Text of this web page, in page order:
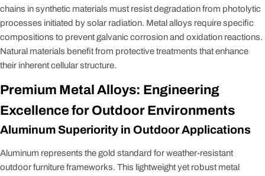
chains in synthetic materials must resist degradation from photolytic
processes initiated by solar radiation. Metal alloys require specific
compositions to prevent galvanic corrosion and oxidation reactions.
Natural materials benefit from protective treatments that enhance
their inherent cellular structure.
Premium Metal Alloys: Engineering
Excellence for Outdoor Environments
Aluminum Superiority in Outdoor Applications
Aluminum represents the gold standard for weather-resistant
outdoor furniture frameworks. This lightweight yet robust metal